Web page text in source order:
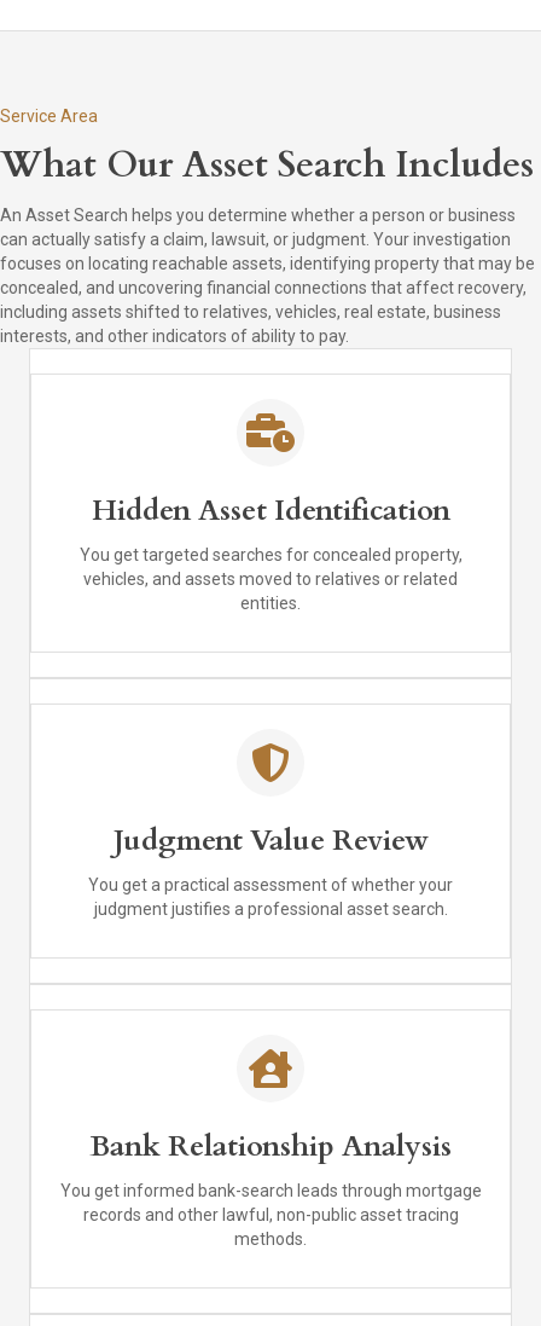
Service Area
What Our Asset Search Includes
An Asset Search helps you determine whether a person or business
can actually satisfy a claim, lawsuit, or judgment. Your investigation
focuses on locating reachable assets, identifying property that may be
concealed, and uncovering financial connections that affect recovery,
including assets shifted to relatives, vehicles, real estate, business
interests, and other indicators of ability to pay.
Hidden Asset Identification
You get targeted searches for concealed property,
vehicles, and assets moved to relatives or related
entities.
Judgment Value Review
You get a practical assessment of whether your
judgment justifies a professional asset search.
Bank Relationship Analysis
You get informed bank-search leads through mortgage
records and other lawful, non-public asset tracing
methods.